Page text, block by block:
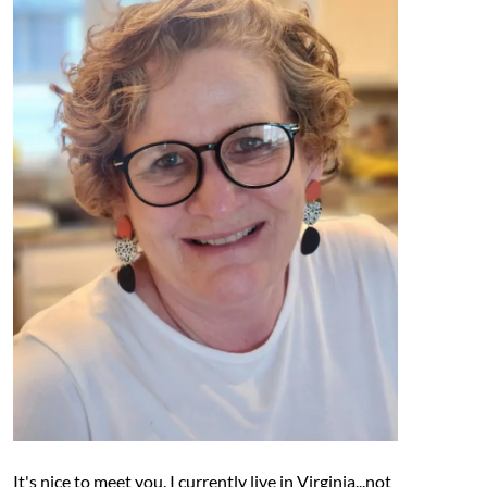
It's nice to meet you. I currently live in Virginia...not